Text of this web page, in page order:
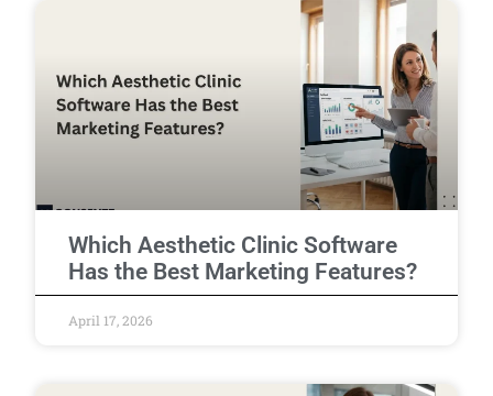
Which Aesthetic Clinic Software
Has the Best Marketing Features?
April 17, 2026